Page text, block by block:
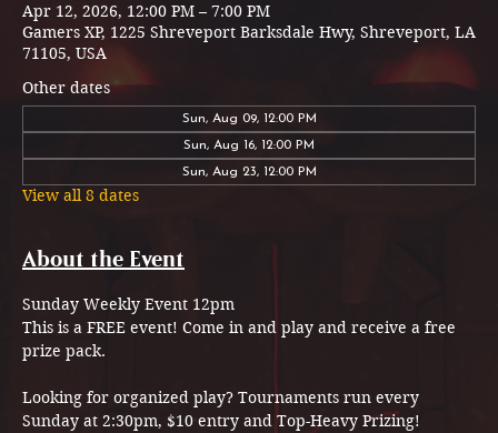
Apr 12, 2026, 12:00 PM – 7:00 PM
Gamers XP, 1225 Shreveport Barksdale Hwy, Shreveport, LA
71105, USA
Other dates
Sun, Aug 09, 12:00 PM
Sun, Aug 16, 12:00 PM
Sun, Aug 23, 12:00 PM
View all 8 dates
About the Event
Sunday Weekly Event 12pm
This is a FREE event! Come in and play and receive a free
prize pack.
Looking for organized play? Tournaments run every
Sunday at 2:30pm, $10 entry and Top-Heavy Prizing!